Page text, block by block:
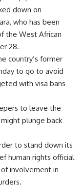
down on
who has been
the West African
28.
country’s former
to go to avoid
with visa bans
to leave the
plunge back
to stand down its
human rights official
of involvement in